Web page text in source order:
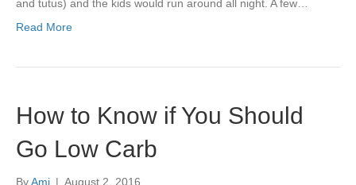
and tutus) and the kids would run around all night. A few…
Read More
How to Know if You Should
Go Low Carb
ByAmi | August 2, 2016